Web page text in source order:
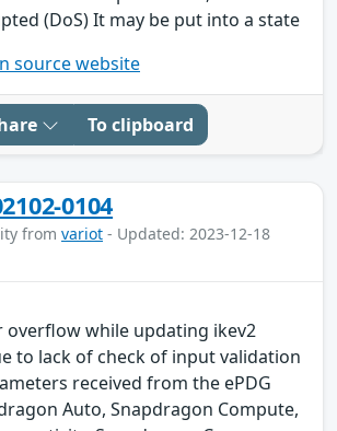
(DoS) It may be put into a state
source website
To clipboard
0104
from variot - Updated: 2023-12-18
overflow while updating ikev2
to lack of check of input validation
received from the ePDG
Auto, Snapdragon Compute,